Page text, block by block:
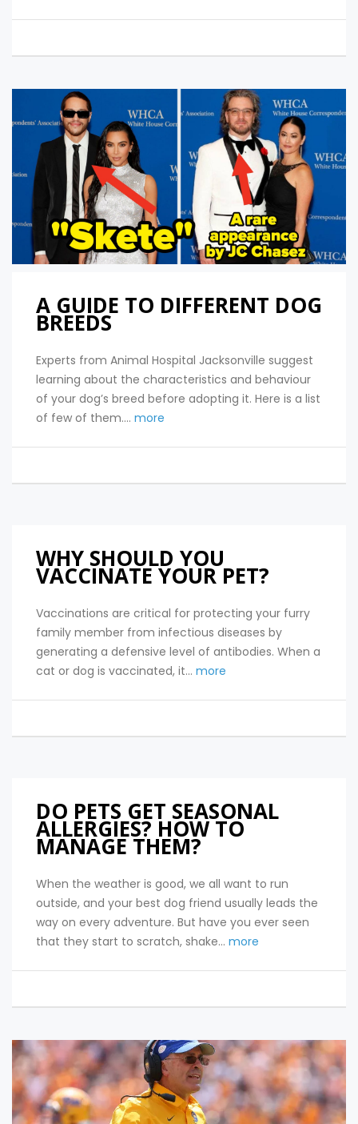
A GUIDE TO DIFFERENT DOG
BREEDS
Experts from Animal Hospital Jacksonville suggest
learning about the characteristics and behaviour
of your dog’s breed before adopting it. Here is a list
of few of them.... more
WHY SHOULD YOU
VACCINATE YOUR PET?
Vaccinations are critical for protecting your furry
family member from infectious diseases by
generating a defensive level of antibodies. When a
cat or dog is vaccinated, it... more
DO PETS GET SEASONAL
ALLERGIES? HOW TO
MANAGE THEM?
When the weather is good, we all want to run
outside, and your best dog friend usually leads the
way on every adventure. But have you ever seen
that they start to scratch, shake... more